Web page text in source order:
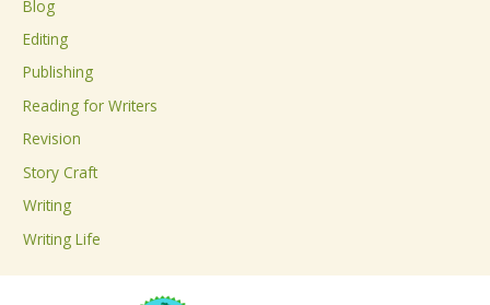
f
o
r
:
Blog
Editing
Publishing
Reading for Writers
Revision
Story Craft
Writing
Writing Life